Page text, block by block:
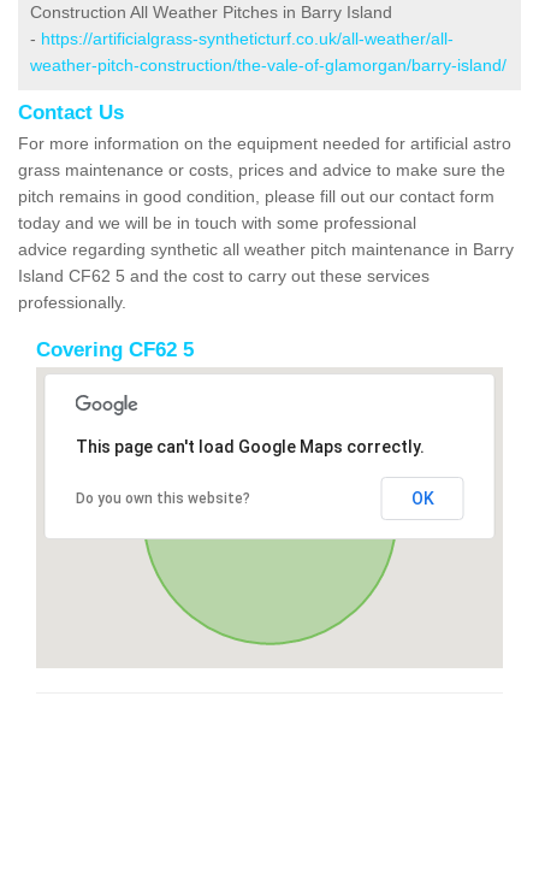
Construction All Weather Pitches in Barry Island
- https://artificialgrass-syntheticturf.co.uk/all-weather/all-
weather-pitch-construction/the-vale-of-glamorgan/barry-island/
Contact Us
For more information on the equipment needed for artificial astro
grass maintenance or costs, prices and advice to make sure the
pitch remains in good condition, please fill out our contact form
today and we will be in touch with some professional
advice regarding synthetic all weather pitch maintenance in Barry
Island CF62 5 and the cost to carry out these services
professionally.
Covering CF62 5
This page can't load Google Maps correctly.
Do you own this website? OK